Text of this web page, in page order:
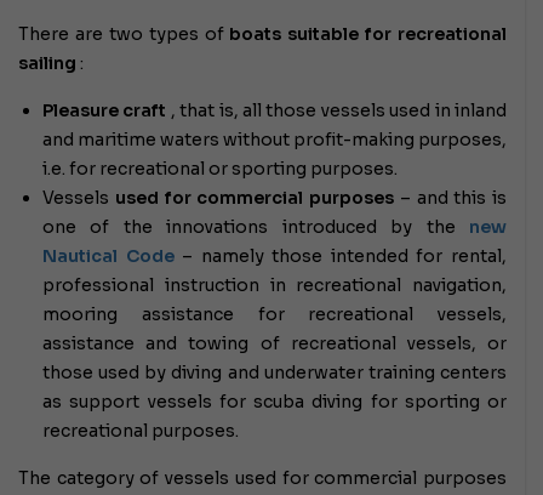
There are two types of boats suitable for recreational
sailing :
Pleasure craft ,that is, all those vessels used in inland
and maritime waters without profit-making purposes,
i.e. for recreational or sporting purposes.
Vessels used for commercial purposes – and this is
one of the innovations introduced by the new
Nautical Code– namely those intended for rental,
professional instruction in recreational navigation,
mooring assistance for recreational vessels,
assistance and towing of recreational vessels, or
those used by diving and underwater training centers
as support vessels for scuba diving for sporting or
recreational purposes.
The category of vessels used for commercial purposes